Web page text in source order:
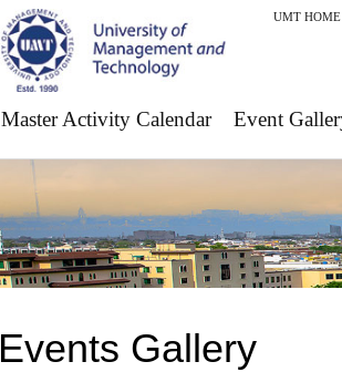
UMT HOME
Master Activity Calendar Event
Events Gallery